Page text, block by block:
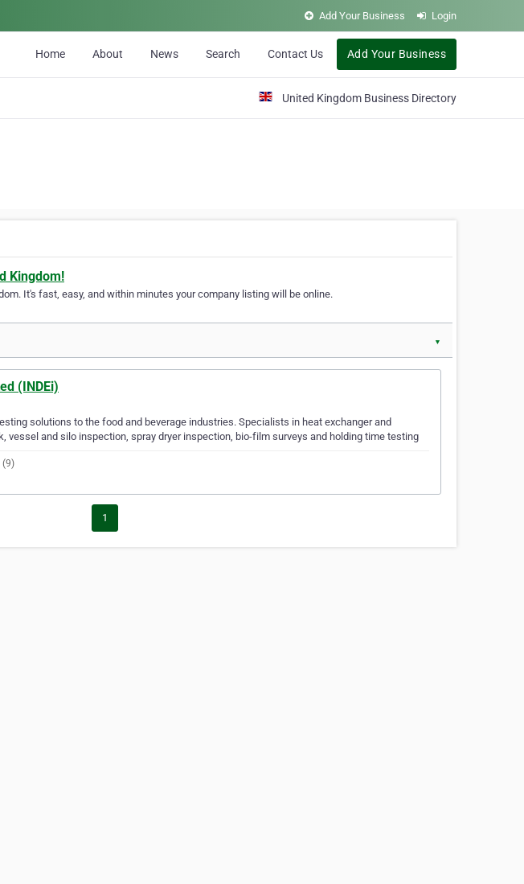
Add Your Business Login
Home About News Search Contact Us Add Your Business
United Kingdom Business Directory
Kingdom!
It's fast, easy, and within minutes your company listing will be online.
▼
(INDEi)
solutions to the food and beverage industries. Specialists in heat exchanger and
vessel and silo inspection, spray dryer inspection, bio-film surveys and holding time testing
(9)
1